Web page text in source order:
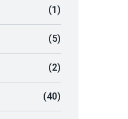
(1)
(5)
(2)
(40)